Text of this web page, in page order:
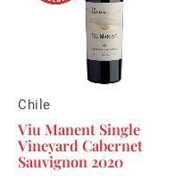
Chile
Viu Manent Single
Vineyard Cabernet
Sauvignon 2020